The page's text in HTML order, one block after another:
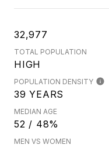
32,977
TOTAL POPULATION
HIGH
POPULATION DENSITY
39 YEARS
MEDIAN AGE
52 / 48%
MEN VS WOMEN